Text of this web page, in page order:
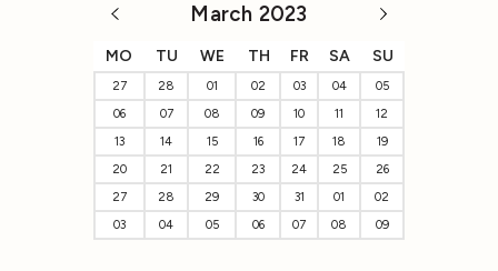
March 2023
MO TU WE TH FR SA SU
27 28 01 02 03 04
05
06
07 08 09 10 11
12
13
14 15 16 17 18
19
20
21 22 23 24 25
26
27
28 29 30 31 01
02
03
04 05 06 07 08 09